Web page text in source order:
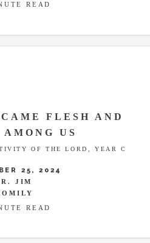
READ
FLESH AND
US
OF THE LORD, YEAR C
25, 2024
JIM
READ